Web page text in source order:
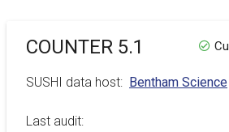
COUNTER 5.1
SUSHI data host: Bentham Science
Last audit: